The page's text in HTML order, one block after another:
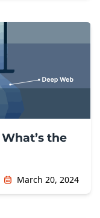
the
March 20, 2024